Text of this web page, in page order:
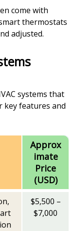
come with
thermostats
adjusted.
systems that
features and
Approx
imate
Price
(USD)
$5,500 –
$7,000